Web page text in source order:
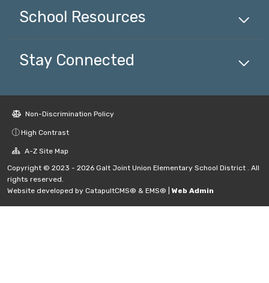
School Resources
Stay Connected
Non-Discrimination Policy
High Contrast
A-Z Site Map
Copyright © 2023 - 2026 Galt Joint Union Elementary School District . All
rights reserved.
Website developed by CatapultCMS® & EMS® Web Admin